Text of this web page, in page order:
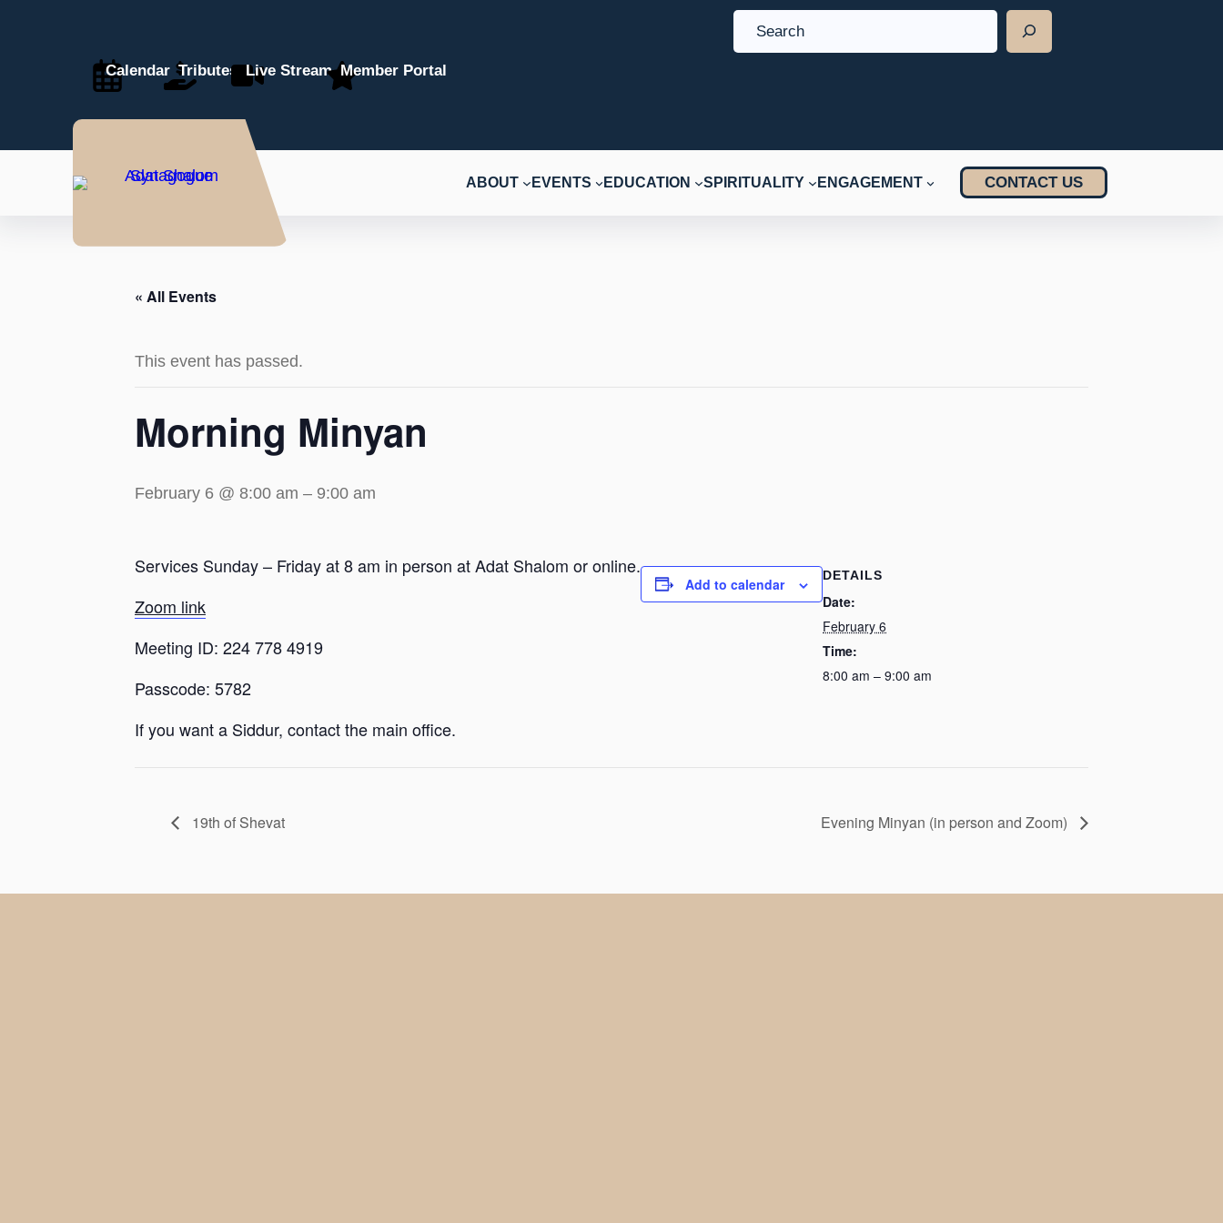
e
Calendar Tributes Live Stream Member Portal
ABOUT EVENTS EDUCATION SPIRITUALITY ENGAGEMENT CONTACT US
« All Events
This event has passed.
Morning Minyan
February 6 @ 8:00 am – 9:00 am
Services Sunday – Friday at 8 am in person at Adat Shalom or online.
Zoom link
Meeting ID: 224 778 4919
Passcode: 5782
If you want a Siddur, contact the main office.
Add to calendar DETAILS
Date:
February 6
Time:
8:00 am – 9:00 am
19th of Shevat Evening Minyan (in person and Zoom)